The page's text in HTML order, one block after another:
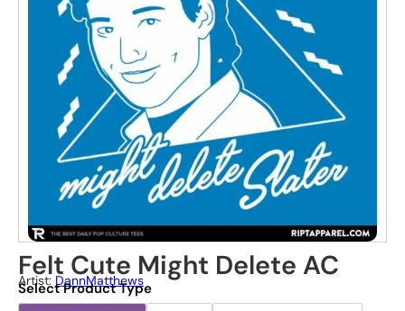
Felt Cute Might Delete AC
Artist: DannMatthews
Select Product Type